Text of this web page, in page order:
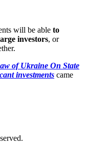
will be able to
investors, or
of Ukraine On State
investments came